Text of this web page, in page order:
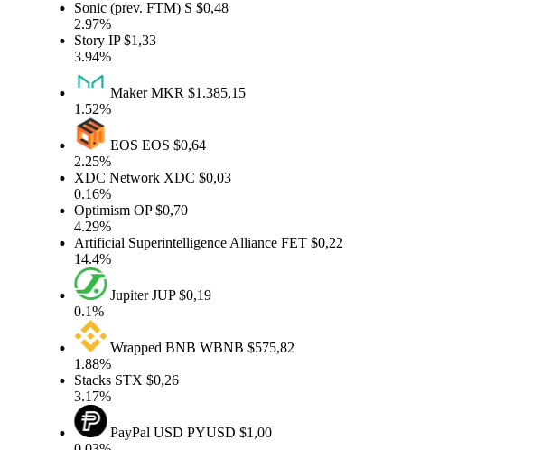
Sonic (prev. FTM)S$0,48
2.97%
StoryIP$1,33
3.94%
MakerMKR$1.385,15
1.52%
EOSEOS$0,64
2.25%
XDC NetworkXDC$0,03
0.16%
OptimismOP $0,70
4.29%
Artificial Superintelligence AllianceFET$0,22
14.4%
JupiterJUP$0,19
0.1%
Wrapped BNBWBNB$575,82
1.88%
StacksSTX$0,26
3.17%
PayPal USDPYUSD$1,00